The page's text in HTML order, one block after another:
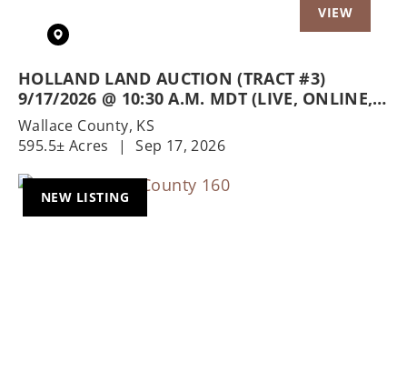
HOLLAND LAND AUCTION (TRACT #3)
9/17/2026 @ 10:30 A.M. MDT (LIVE, ONLINE,
& PHONE)
Wallace County, KS
595.5± Acres
| Sep 17, 2026
NEW LISTING